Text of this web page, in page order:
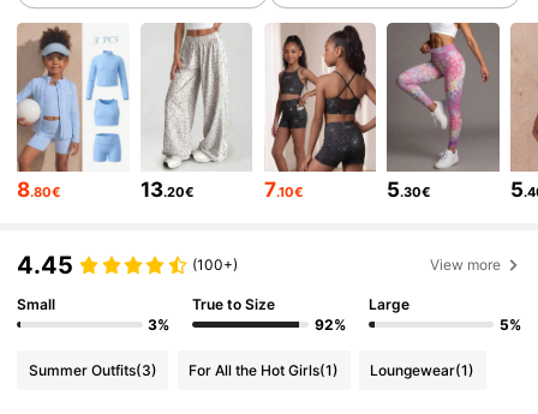
4.89 28K Followers
4.89 28K Followers
28K Followers
8.80€ 13.20€ 7.10€ 5.30€ 5
4.45 (100+) View more
Small
3%
True to Size
92%
Large
5%
Summer Outfits(3) For All the Hot Girls(1) Loungewear(1)